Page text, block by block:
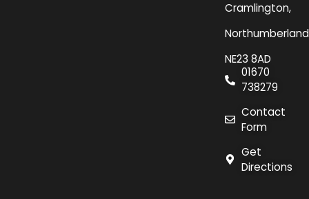
Cramlington,
NE23 8AD
01670
738279
Contact
Form
Get
Directions